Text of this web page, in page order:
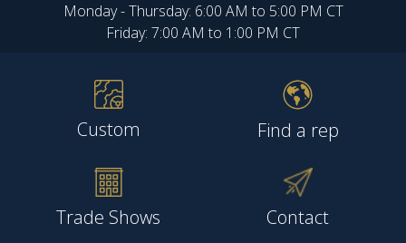
Monday - Thursday: 6:00 AM to 5:00 PM CT
Friday: 7:00 AM to 1:00 PM CT
Custom Find a rep
Trade Shows Contact